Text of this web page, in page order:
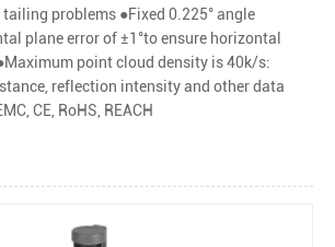
problems ●Fixed 0.225° angle
plane error of ±1°to ensure horizontal
point cloud density is 40k/s:
reflection intensity and other data
CE, RoHS, REACH